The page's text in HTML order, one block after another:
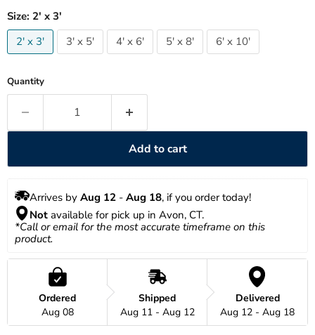
Size: 2' x 3'
2' x 3'
3' x 5' 4' x 6' 5' x 8' 6' x 10'
Quantity
Add to cart
Arrives by Aug 12 - Aug 18, if you order today!
Not available for pick up in Avon, CT.
*Call or email for the most accurate timeframe on this
product.
Ordered
Aug 08
Shipped
Aug 11 - Aug 12
Delivered
Aug 12 - Aug 18